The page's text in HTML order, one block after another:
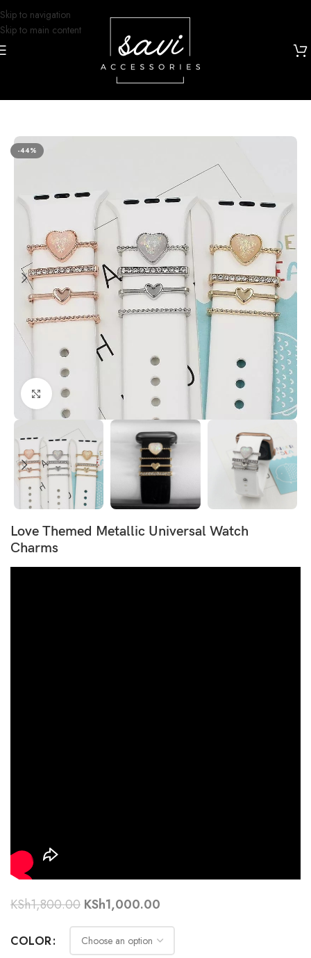
Skip to navigation
Skip to main content
-44%
Click to enlarge
Love Themed Metallic Universal Watch
Charms
KSh1,800.00 KSh1,000.00
COLOR